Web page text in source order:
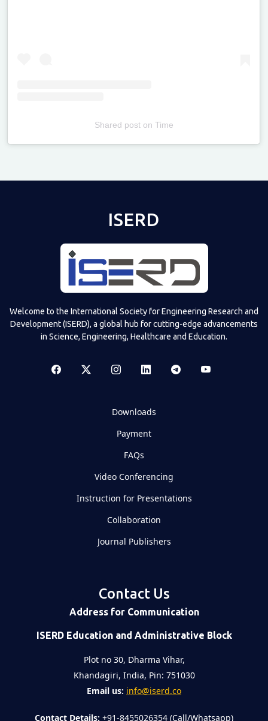
Shared poston Time
ISERD
Welcome to the International Society for Engineering Research and
Development (ISERD), a global hub for cutting-edge advancements
in Science, Engineering, Healthcare and Education.
Downloads
Payment
FAQs
Video Conferencing
Instruction for Presentations
Collaboration
Journal Publishers
Contact Us
Address for Communication
ISERD Education and Administrative Block
Plot no 30, Dharma Vihar,
Khandagiri, India, Pin: 751030
Email us: info@iserd.co
Contact Details: +91-8455026354 (Call/Whatsapp)